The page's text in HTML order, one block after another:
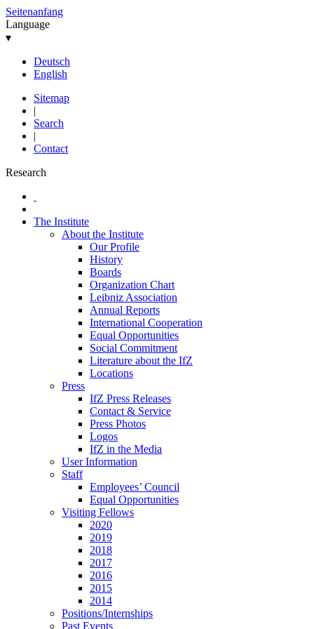
Seitenanfang
Language
▾
Deutsch
English
Sitemap
|
Search
|
Contact
Research
The Institute
About the Institute
Our Profile
History
Boards
Organization Chart
Leibniz Association
Annual Reports
International Cooperation
Equal Opportunities
Social Commitment
Literature about the IfZ
Locations
Press
IfZ Press Releases
Contact & Service
Press Photos
Logos
IfZ in the Media
User Information
Staff
Employees’ Council
Equal Opportunities
Visiting Fellows
2020
2019
2018
2017
2016
2015
2014
Positions/Internships
Past Events